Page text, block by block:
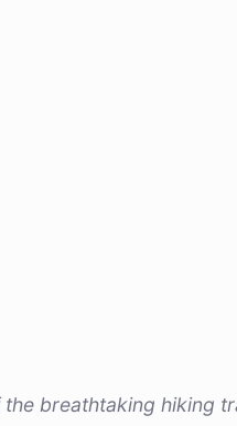
breathtaking hiking